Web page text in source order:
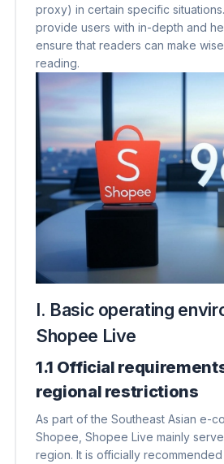
proxy) in certain specific
provide users with in-depth and
ensure that readers can make
reading.
I. Basic operating
Shopee Live
1.1 Official
regional restrictions
As part of the Southeast Asian e-
Shopee, Shopee Live mainly
region. It is officially